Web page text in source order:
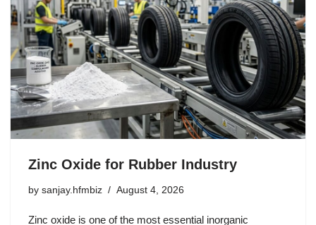
Zinc Oxide for Rubber Industry
by sanjay.hfmbiz August 4, 2026
Zinc oxide is one of the most essential inorganic